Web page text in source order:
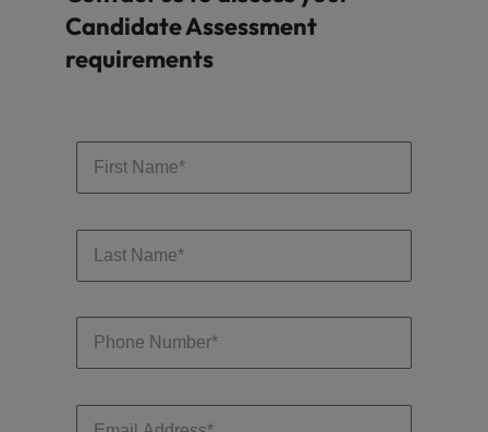
Candidate Assessment
requirements